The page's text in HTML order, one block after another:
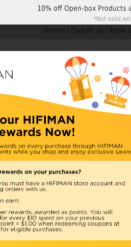
Service Contact us About
Products HIFIMAN
10% offOpen-box Products
*Not valid